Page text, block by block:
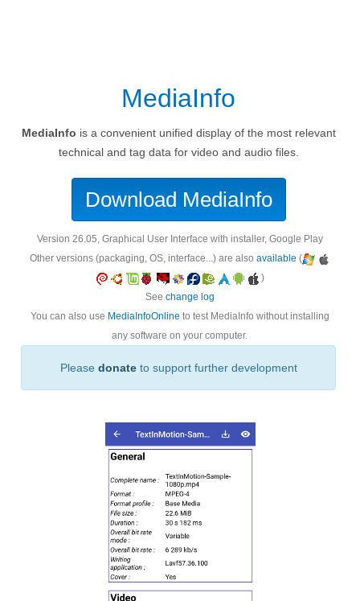
MediaInfo
MediaInfo is a convenient unified display of the most relevant
technical and tag data for video and audio files.
Download MediaInfo
version 26.05, Graphical User Interface with installer, Google Play
Other versions (packaging, OS, interface...) are also available (
)
See change log
You can also use MediaInfoOnline to test MediaInfo without installing
any software on your computer.
Please donateto support further development